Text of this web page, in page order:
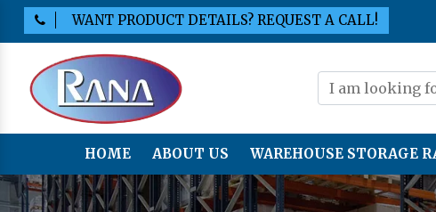
WANT PRODUCT DETAILS? REQUEST A CALL!
HOME ABOUT US WAREHOUSE STORAGE